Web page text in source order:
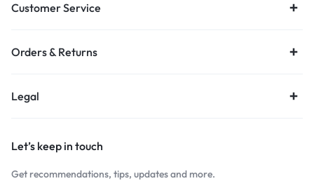
Customer Service
Orders & Returns
Legal
Let’s keep in touch
Get recommendations, tips, updates and more.